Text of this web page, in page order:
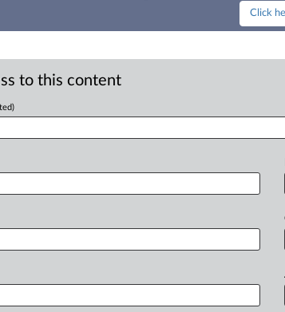
Click
to this content